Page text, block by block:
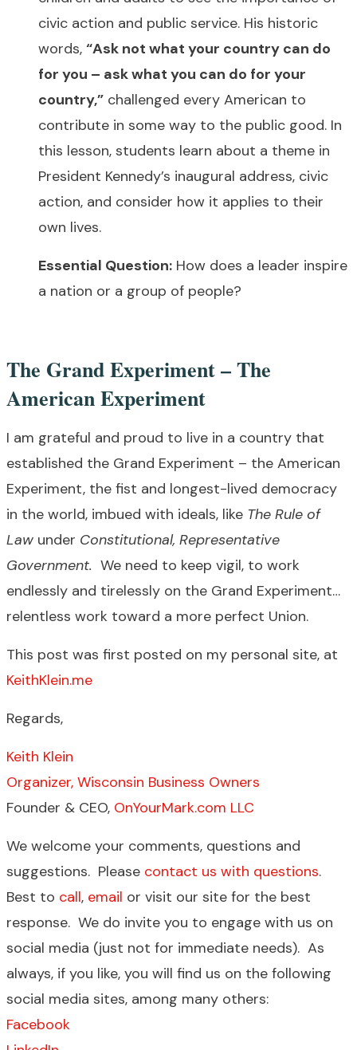
civic action and public service. His historic
words, “Ask not what your country can do
for you – ask what you can do for your
country,” challenged every American to
contribute in some way to the public good. In
this lesson, students learn about a theme in
President Kennedy’s inaugural address, civic
action, and consider how it applies to their
own lives.
Essential Question: How does a leader inspire
a nation or a group of people?
The Grand Experiment – The
American Experiment
I am grateful and proud to live in a country that
established the Grand Experiment – the American
Experiment, the fist and longest-lived democracy
in the world, imbued with ideals, like The Rule of
Law under Constitutional, Representative
Government. We need to keep vigil, to work
endlessly and tirelessly on the Grand Experiment…
relentless work toward a more perfect Union.
This post was first posted on my personal site, at
KeithKlein.me
Regards,
Keith Klein
Organizer, Wisconsin Business Owners
Founder & CEO, OnYourMark.com LLC
We welcome your comments, questions and
suggestions. Please contact us with questions.
Best to call, email or visit our site for the best
response. We do invite you to engage with us on
social media (just not for immediate needs). As
always, if you like, you will find us on the following
social media sites, among many others:
Facebook